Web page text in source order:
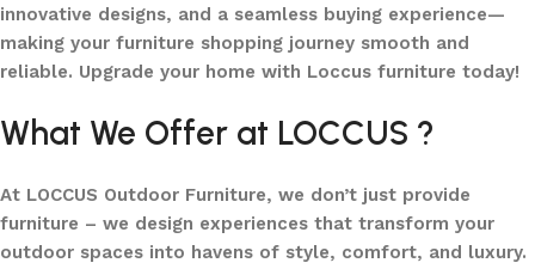
innovative designs, and a seamless buying experience—
making your furniture shopping journey smooth and
reliable. Upgrade your home with Loccus furniture today!
What We Offer at LOCCUS ?
At LOCCUS Outdoor Furniture, we don’t just provide
furniture – we design experiences that transform your
outdoor spaces into havens of style, comfort, and luxury.